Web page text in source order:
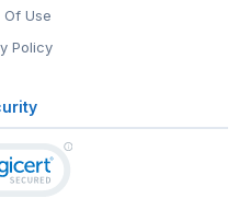
Of Use
Policy